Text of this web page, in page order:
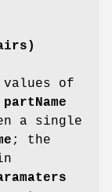
of
partName
a single
; the